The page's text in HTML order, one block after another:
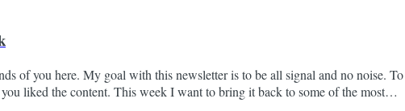
Let’s dig into it. Before jumping in, a...
of you here. My goal with this newsletter is to be all signal and no noise. To
liked the content. This week I want to bring it back to some of the most